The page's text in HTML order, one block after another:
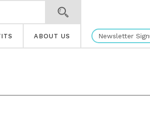
ABOUT US Newsletter